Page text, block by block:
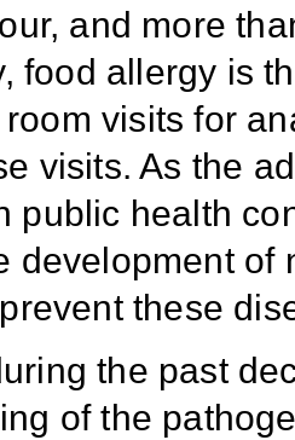
and more
food allergy is
visits for
visits. As the
public health
development of
these
the past
of the